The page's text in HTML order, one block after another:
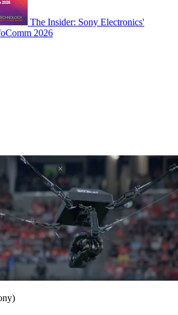
The Insider: Sony Electronics'
2026